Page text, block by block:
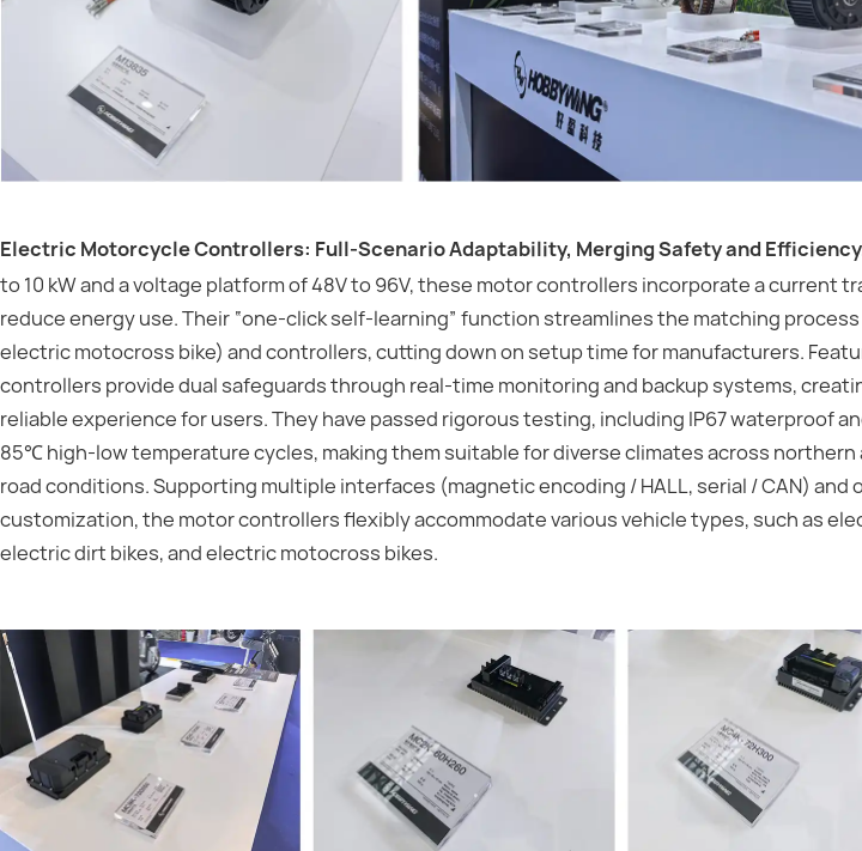
Electric Motorcycle Controllers: Full-Scenario Adaptability, Merging Safety and
to 10 kW and a voltage platform of 48V to 96V, these motor controllers incorporate a current
reduce energy use. Their “one-click self-learning” function streamlines the matching
electric motocross bike) and controllers, cutting down on setup time for manufacturers.
controllers provide dual safeguards through real-time monitoring and backup systems,
reliable experience for users. They have passed rigorous testing, including IP67 waterproof
85℃ high-low temperature cycles, making them suitable for diverse climates across northern
road conditions. Supporting multiple interfaces (magnetic encoding / HALL, serial / CAN)
customization, the motor controllers flexibly accommodate various vehicle types, such as
electric dirt bikes, and electric motocross bikes.